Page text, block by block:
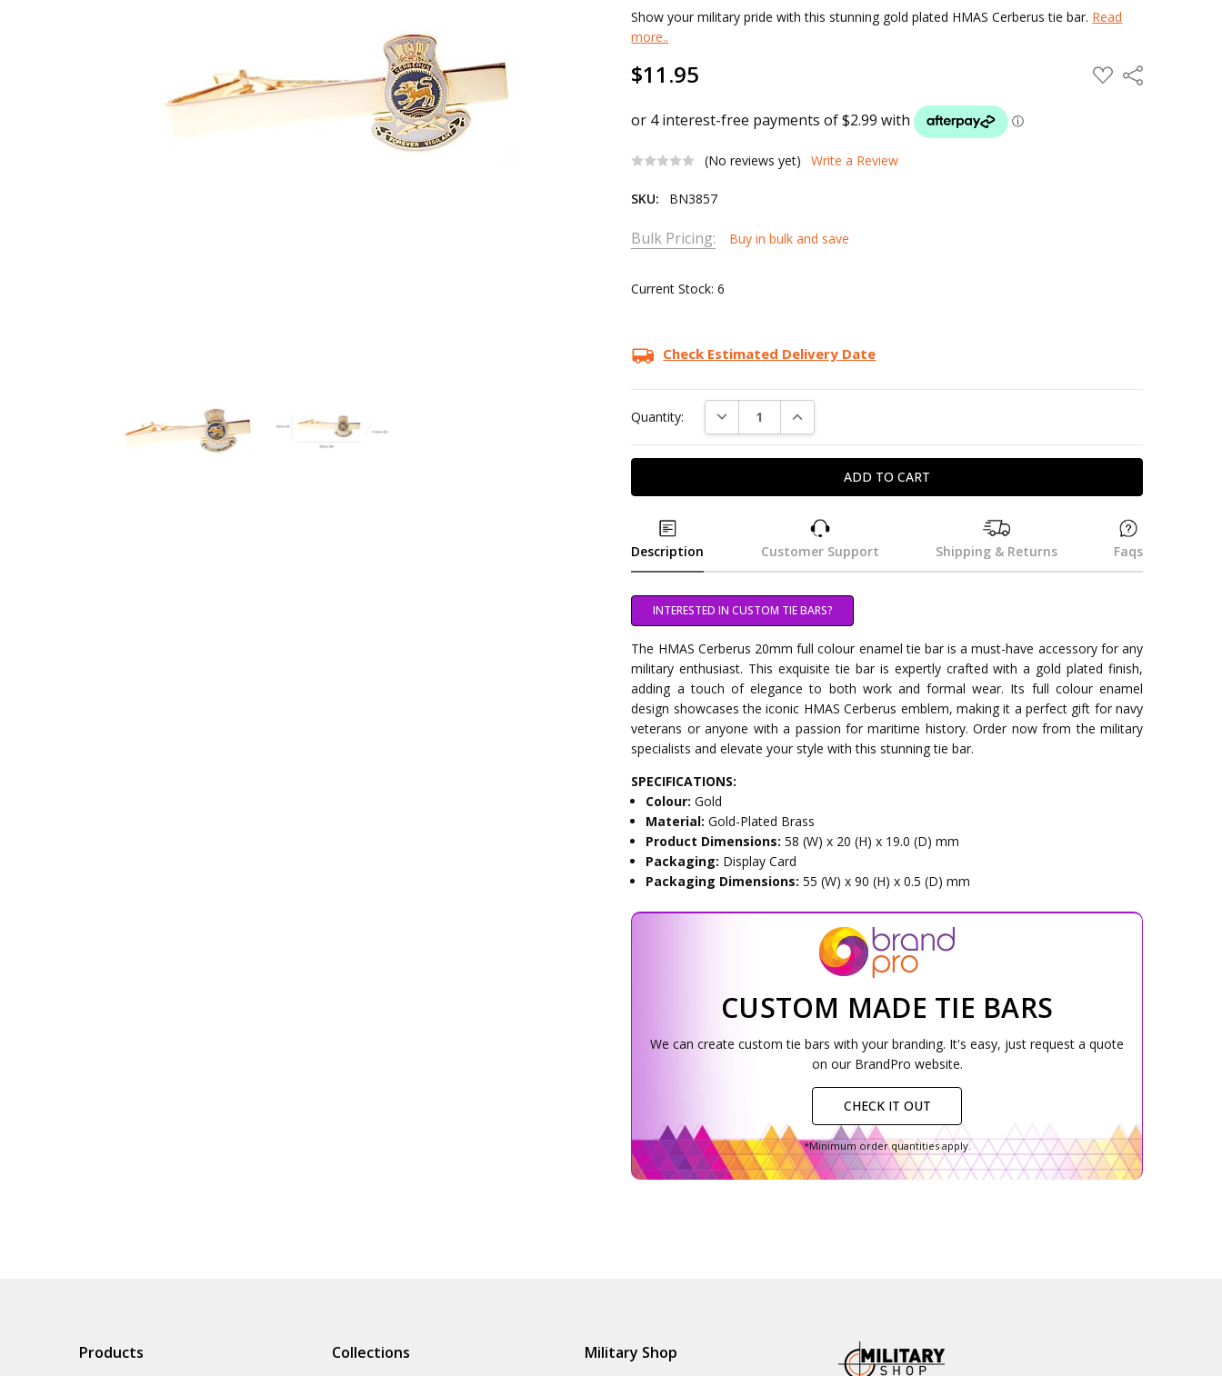
Show your military pride with this stunning gold plated HMAS Cerberus tie bar. Read
more..
$11.95 ADD
TO
Share
(No reviews yet) Write a Review
SKU: BN3857
Bulk Pricing: Buy in bulk and save
Current Stock:6
Check Estimated Delivery Date
Quantity: DECREASE QUANTITY:INCREASE QUANTITY:
Description Customer Support Shipping & Returns Faqs
INTERESTED IN CUSTOM TIE BARS?
The HMAS Cerberus 20mm full colour enamel tie bar is a must-have accessory for any
military enthusiast. This exquisite tie bar is expertly crafted with a gold plated finish,
adding a touch of elegance to both work and formal wear. Its full colour enamel
design showcases the iconic HMAS Cerberus emblem, making it a perfect gift for navy
veterans or anyone with a passion for maritime history. Order now from the military
specialists and elevate your style with this stunning tie bar.
SPECIFICATIONS:
Colour:Gold
Material:Gold-Plated Brass
Product Dimensions:58 (W) x 20 (H) x 19.0 (D) mm
Packaging: Display Card
Packaging Dimensions:55 (W) x 90 (H) x 0.5 (D) mm
CUSTOM MADE TIE BARS
We can create custom tie bars with your branding. It's easy, just request a quote
on our BrandPro website.
CHECK IT OUT
*Minimum order quantities apply.
Products Collections Military Shop